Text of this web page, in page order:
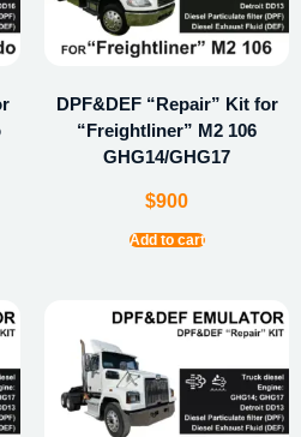
DPF&DEF “Repair” Kit for
“Freightliner” M2 106
GHG14/GHG17
$900
Add to cart